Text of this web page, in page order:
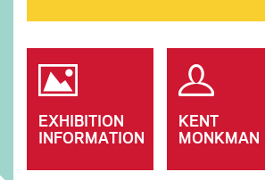
EXHIBITION
INFORMATION
KENT
MONKMAN